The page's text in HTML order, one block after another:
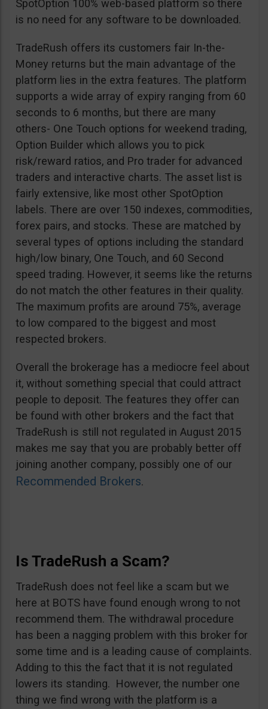
SpotOption 100% web-based platform so there
is no need for any software to be downloaded.
TradeRush offers its customers fair In-the-
Money returns but the main advantage of the
platform lies in the extra features. The platform
supports a wide array of expiry ranging from 60
seconds to 6 months, but there are many
others- One Touch options for weekend trading,
Option Builder which allows you to pick
risk/reward ratios, and Pro trader for advanced
traders and interactive charts. The asset list is
fairly extensive, like most other SpotOption
labels. There are over 150 indexes, commodities,
forex pairs, and stocks. These are matched by
several types of options including the standard
high/low binary, One Touch, and 60 Second
speed trading. However, it seems like the returns
do not match the other features in their quality.
The maximum profits are around 75%, average
to low compared to the biggest and most
respected brokers.
Overall the brokerage has a mediocre feel about
it, without something special that could attract
people to deposit. The features they offer can
be found with other brokers and the fact that
TradeRush is still not regulated in August 2015
makes me say that you are probably better off
joining another company, possibly one of our
Recommended Brokers.
Is TradeRush a Scam?
TradeRush does not feel like a scam but we
here at BOTS have found enough wrong to not
recommend them. The withdrawal procedure
has been a nagging problem with this broker for
some time and is a leading cause of complaints.
Adding to this the fact that it is not regulated
lowers its standing. However, the number one
thing we find wrong with the platform is a